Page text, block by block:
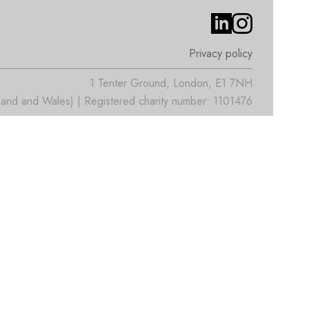
Privacy policy
1 Tenter Ground, London, E1 7NH
and Wales) | Registered charity number: 1101476